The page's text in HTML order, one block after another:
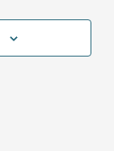
Navigation